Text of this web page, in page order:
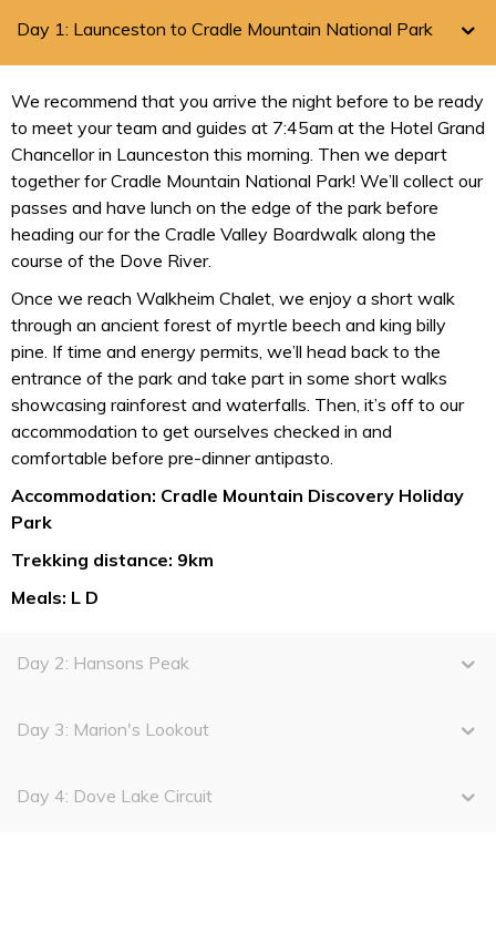
Day 1: Launceston to Cradle Mountain National Park
We recommend that you arrive the night before to be ready
to meet your team and guides at 7:45am at the Hotel Grand
Chancellor in Launceston this morning. Then we depart
together for Cradle Mountain National Park! We’ll collect our
passes and have lunch on the edge of the park before
heading our for the Cradle Valley Boardwalk along the
course of the Dove River.
Once we reach Walkheim Chalet, we enjoy a short walk
through an ancient forest of myrtle beech and king billy
pine. If time and energy permits, we’ll head back to the
entrance of the park and take part in some short walks
showcasing rainforest and waterfalls. Then, it’s off to our
accommodation to get ourselves checked in and
comfortable before pre-dinner antipasto.
Accommodation: Cradle Mountain Discovery Holiday
Park
Trekking distance: 9km
Meals: L D
Day 2: Hansons Peak
Day 3: Marion's Lookout
Day 4: Dove Lake Circuit